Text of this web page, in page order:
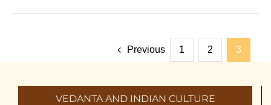
Previous 1 2 3
VEDANTA AND INDIAN CULTURE